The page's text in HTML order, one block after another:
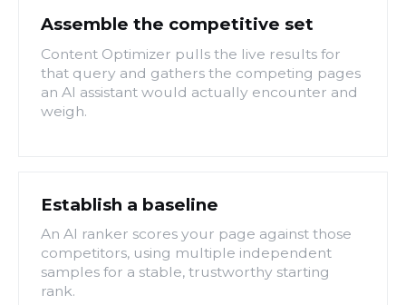
Assemble the competitive set
Content Optimizer pulls the live results for
that query and gathers the competing pages
an AI assistant would actually encounter and
weigh.
Establish a baseline
An AI ranker scores your page against those
competitors, using multiple independent
samples for a stable, trustworthy starting
rank.